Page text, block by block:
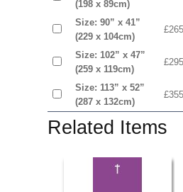
(198 x 89cm)
Size: 90” x 41”
(229 x 104cm)
Size: 102” x 47”
(259 x 119cm)
Size: 113” x 52”
(287 x 132cm)
Related Items